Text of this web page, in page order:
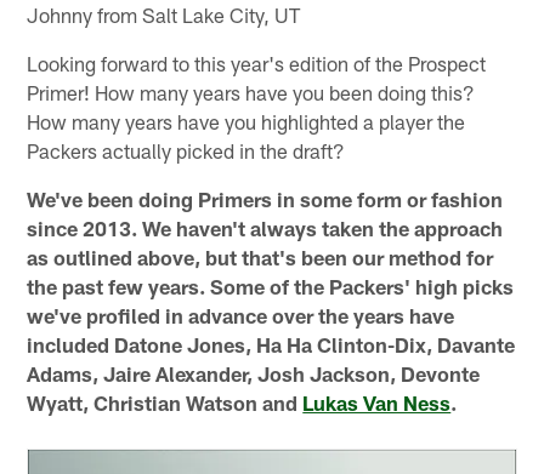
Johnny from Salt Lake City, UT
Looking forward to this year's edition of the Prospect
Primer! How many years have you been doing this?
How many years have you highlighted a player the
Packers actually picked in the draft?
We've been doing Primers in some form or fashion
since 2013. We haven't always taken the approach
as outlined above, but that's been our method for
the past few years. Some of the Packers' high picks
we've profiled in advance over the years have
included Datone Jones, Ha Ha Clinton-Dix, Davante
Adams, Jaire Alexander, Josh Jackson, Devonte
Wyatt, Christian Watson and Lukas Van Ness.